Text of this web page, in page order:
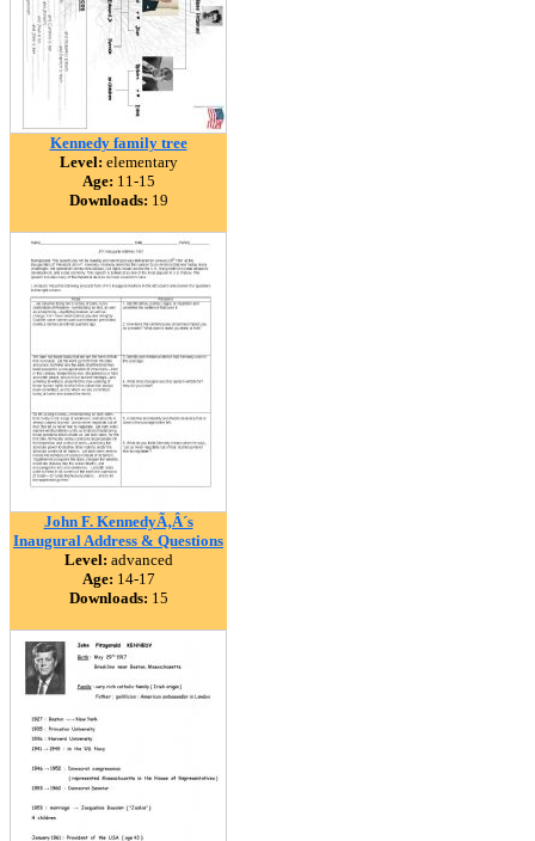
Kennedy family tree
Level: elementary
Age: 11-15
Downloads: 19
John F. KennedyÃ‚Â´s
Inaugural Address & Questions
Level: advanced
Age: 14-17
Downloads: 15